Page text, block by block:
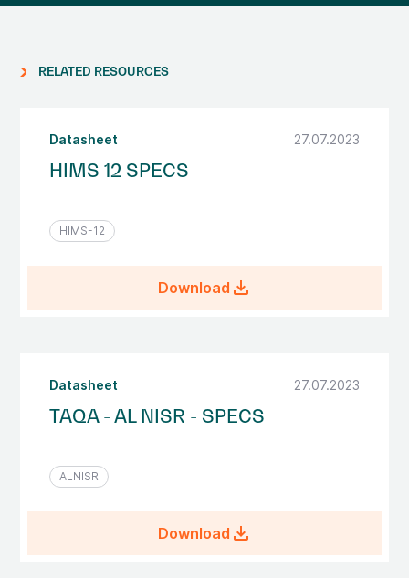
RELATED RESOURCES
Datasheet 27.07.2023
HIMS 12 SPECS
HIMS-12
Download file_download
Datasheet 27.07.2023
TAQA - AL NISR - SPECS
ALNISR
Download file_download